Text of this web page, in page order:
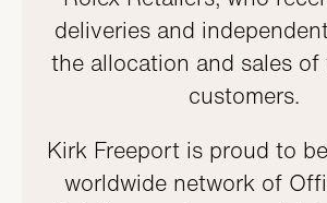
deliveries and
the allocation and sales
customers.
Kirk Freeport is proud to
worldwide network of